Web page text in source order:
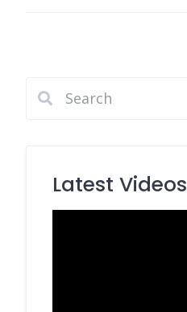
Latest Videos